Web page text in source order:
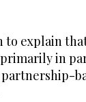
to explain
in